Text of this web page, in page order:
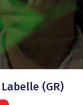
(GR)